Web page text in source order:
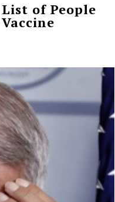
of People